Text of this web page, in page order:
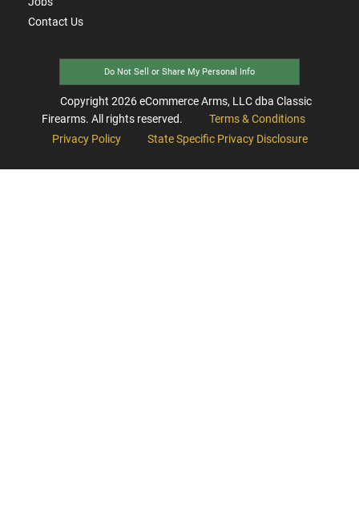
Contact Us
Do Not Sell or Share My Personal Info
Copyright 2026eCommerce Arms, LLC dba Classic
Firearms. All rights reserved.
Terms & Conditions
Privacy Policy
State Specific Privacy Disclosure